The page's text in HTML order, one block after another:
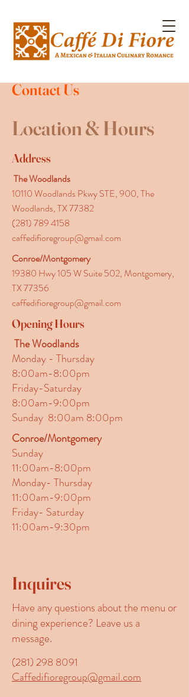
Contact Us
Location & Hours
Address
The Woodlands
10110 Woodlands Pkwy STE, 900, The
Woodlands, TX 77382
(281) 789 4158
caffedifioregroup@gmail.com
Conroe/Montgomery
19380 Hwy 105 W Suite 502, Montgomery,
TX 77356
caffedifioregroup@gmail.com
Opening Hours
The Woodlands
Monday - Thursday
8:00am-8:00pm
Friday-Saturday
8:00am-9:00pm
Sunday 8:00am 8:00pm
Conroe/Montgomery
Sunday
11:00am-8:00pm
Monday- Thursday
11:00am-9:00pm
Friday- Saturday
11:00am-9:30pm
Inquires
Have any questions about the menu or
dining experience? Leave us a
message.
(281) 298 8091
Caffedifioregroup@gmail.com